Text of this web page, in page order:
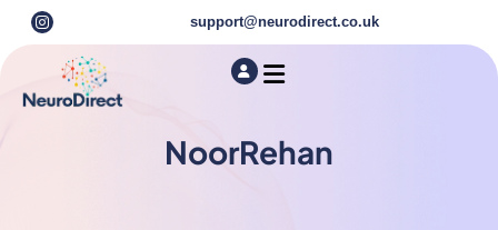
support@neurodirect.co.uk
NoorRehan